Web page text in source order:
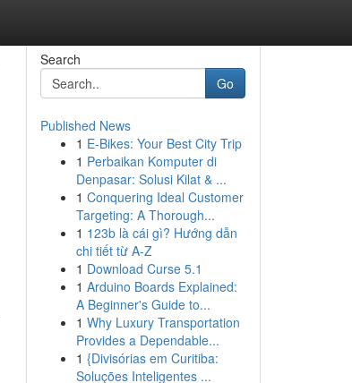
Search
Go
Published News
1 E-Bikes: Your Best City Trip
1 Perbaikan Komputer di
Denpasar: Solusi Kilat & ...
1 Conquering Ideal Customer
Targeting: A Thorough...
1 123b là cái gì? Hướng dẫn
chi tiết từ A-Z
1 Download Curse 5.1
1 Arduino Boards Explained:
A Beginner's Guide to...
1 Why Luxury Transportation
Provides a Dependable...
1 {Divisórias em Curitiba:
Soluções Inteligentes ...